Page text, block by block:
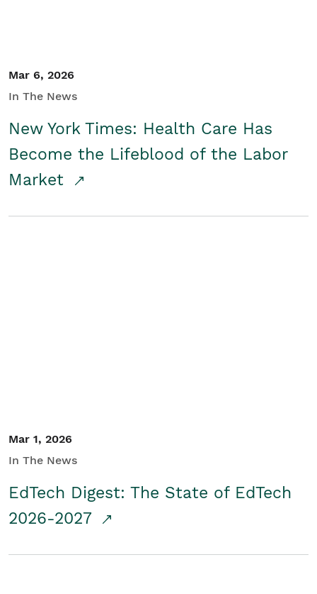
Mar 6, 2026
In The News
New York Times: Health Care Has
Become the Lifeblood of the Labor
Market
Mar 1, 2026
In The News
EdTech Digest: The State of EdTech
2026-2027